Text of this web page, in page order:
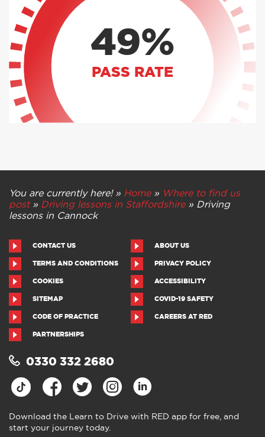
49%
PASS RATE
You are currently here! » Home» Where to find us
post» Driving lessons in Staffordshire» Driving
lessons in Cannock
CONTACT US ABOUT US
TERMS AND CONDITIONS PRIVACY POLICY
COOKIES ACCESSIBILITY
SITEMAP COVID-19 SAFETY
CODE OF PRACTICE CAREERS AT RED
PARTNERSHIPS
0330 332 2680
Download the Learn to Drive with RED app for free, and
start your journey today.